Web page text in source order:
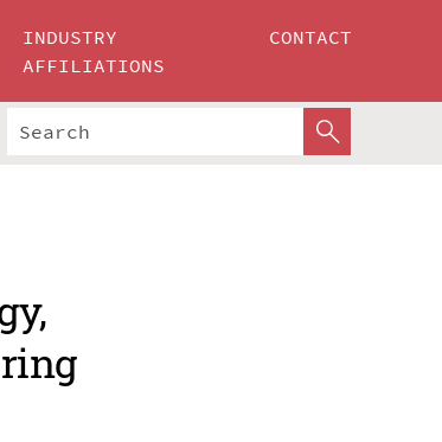
INDUSTRY
AFFILIATIONS
CONTACT